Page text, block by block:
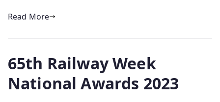
Read More
65th Railway Week
National Awards 2023